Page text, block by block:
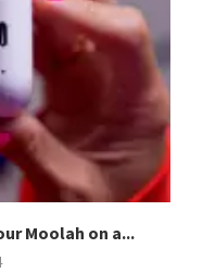
Moolah on a...